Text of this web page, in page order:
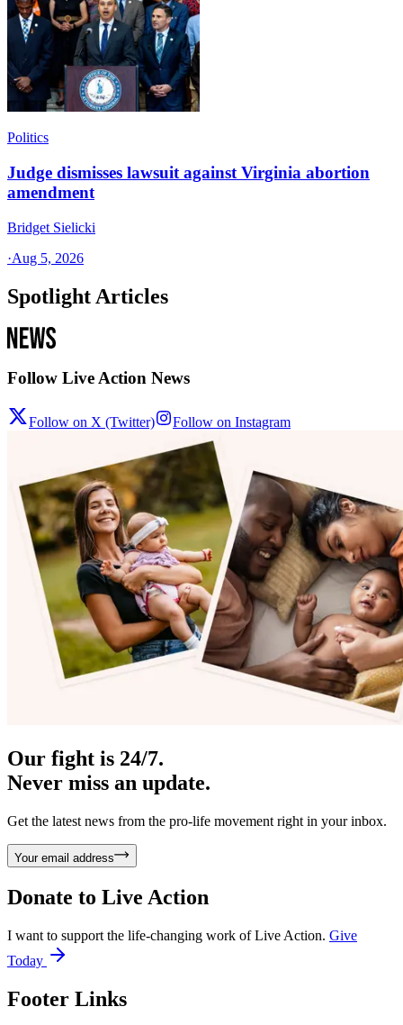
Politics
Judge dismisses lawsuit against Virginia abortion
amendment
Bridget Sielicki
·Aug 5, 2026
Spotlight Articles
Follow Live Action News
Follow on X (Twitter) Follow on Instagram
Our fight is 24/7.
Never miss an update.
Get the latest news from the pro-life movement right in your inbox.
Your email address
Donate to Live Action
I want to support the life-changing work of Live Action. Give
Today
Footer Links